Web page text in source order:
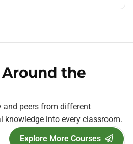
the
peers from different
knowledge into every classroom.
Explore More Courses